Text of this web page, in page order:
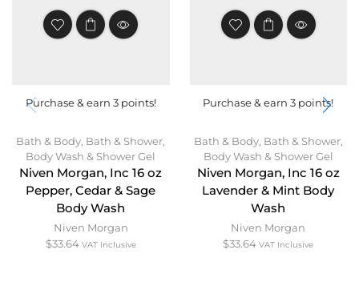
Purchase & earn 3 points!
Bath & Body, Bath & Shower,
Body Wash & Shower Gel
Niven Morgan, Inc 16 oz
Pepper, Cedar & Sage
Body Wash
Niven Morgan
$33.64 VAT Inclusive
Purchase & earn 3 points!
Bath & Body, Bath & Shower,
Body Wash & Shower Gel
Niven Morgan, Inc 16 oz
Lavender & Mint Body
Wash
Niven Morgan
$33.64 VAT Inclusive